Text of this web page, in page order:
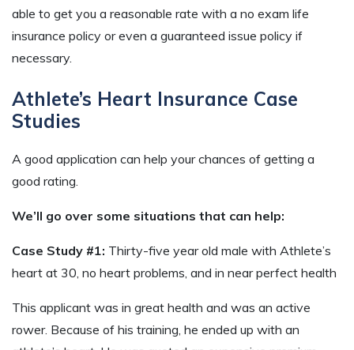
able to get you a reasonable rate with a no exam life
insurance policy or even a guaranteed issue policy if
necessary.
Athlete’s Heart Insurance Case
Studies
A good application can help your chances of getting a
good rating.
We’ll go over some situations that can help:
Case Study #1: Thirty-five year old male with Athlete’s
heart at 30, no heart problems, and in near perfect health
This applicant was in great health and was an active
rower. Because of his training, he ended up with an